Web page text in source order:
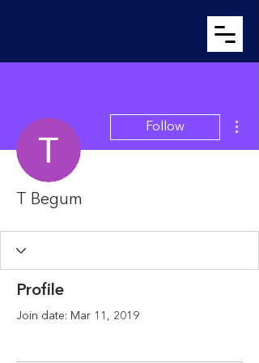
Follow
T Begum
Profile
Join date: Mar 11, 2019